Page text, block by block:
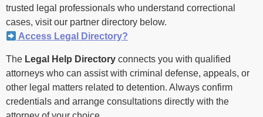
trusted legal professionals who understand correctional
cases, visit our partner directory below.
Access Legal Directory?
The Legal Help Directory connects you with qualified
attorneys who can assist with criminal defense, appeals, or
other legal matters related to detention. Always confirm
credentials and arrange consultations directly with the